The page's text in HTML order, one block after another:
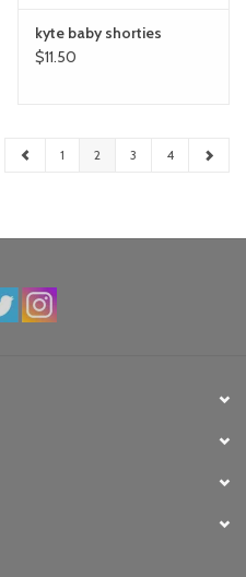
kyte baby shorties
$11.50
1 2 3 4